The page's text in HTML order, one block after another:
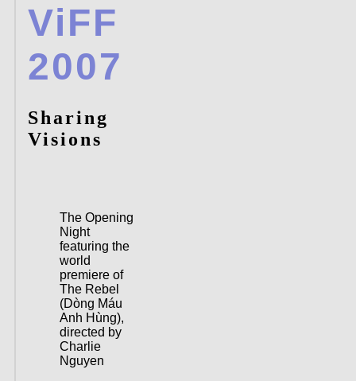
ViFF
2007
Sharing
Visions
The Opening
Night
featuring the
world
premiere of
The Rebel
(Dòng Máu
Anh Hùng),
directed by
Charlie
Nguyen